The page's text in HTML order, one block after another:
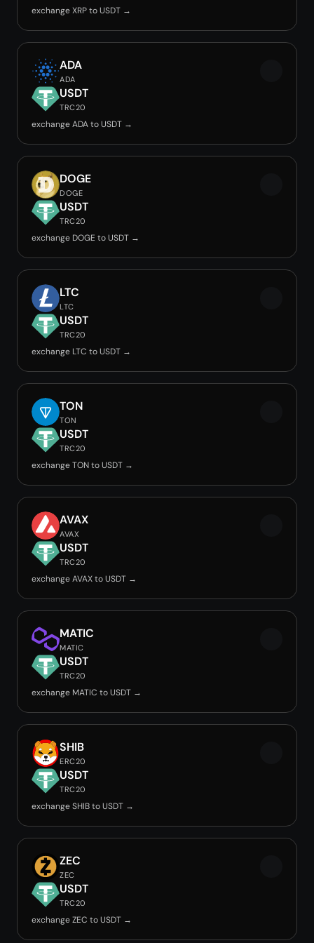
exchange XRP to USDT →
ADA
ADA
USDT
TRC20
exchange ADA to USDT →
DOGE
DOGE
USDT
TRC20
exchange DOGE to USDT →
LTC
LTC
USDT
TRC20
exchange LTC to USDT →
TON
TON
USDT
TRC20
exchange TON to USDT →
AVAX
AVAX
USDT
TRC20
exchange AVAX to USDT →
MATIC
MATIC
USDT
TRC20
exchange MATIC to USDT →
SHIB
ERC20
USDT
TRC20
exchange SHIB to USDT →
ZEC
ZEC
USDT
TRC20
exchange ZEC to USDT →